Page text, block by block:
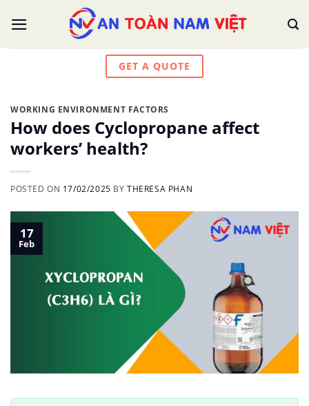
GET A QUOTE
WORKING ENVIRONMENT FACTORS
How does Cyclopropane affect
workers’ health?
POSTED ON 17/02/2025 BYTHERESA PHAN
17
Feb